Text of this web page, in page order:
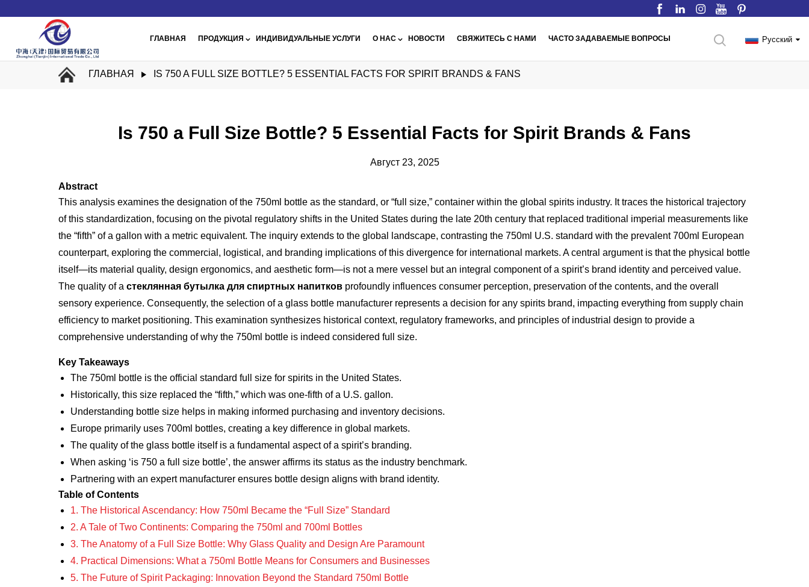
ГЛАВНАЯ ПРОДУКЦИЯ ИНДИВИДУАЛЬНЫЕ УСЛУГИ О НАС НОВОСТИ СВЯЖИТЕСЬ С НАМИ ЧАСТО ЗАДАВАЕМЫЕ ВОПРОСЫ Русский
ГЛАВНАЯ IS 750 A FULL SIZE BOTTLE? 5 ESSENTIAL FACTS FOR SPIRIT BRANDS & FANS
Is 750 a Full Size Bottle? 5 Essential Facts for Spirit Brands & Fans
Август 23, 2025
Abstract
This analysis examines the designation of the 750ml bottle as the standard, or “full size,” container within the global spirits industry. It traces the historical trajectory
of this standardization, focusing on the pivotal regulatory shifts in the United States during the late 20th century that replaced traditional imperial measurements like
the “fifth” of a gallon with a metric equivalent. The inquiry extends to the global landscape, contrasting the 750ml U.S. standard with the prevalent 700ml European
counterpart, exploring the commercial, logistical, and branding implications of this divergence for international markets. A central argument is that the physical bottle
itself—its material quality, design ergonomics, and aesthetic form—is not a mere vessel but an integral component of a spirit’s brand identity and perceived value.
The quality of a стеклянная бутылка для спиртных напитков profoundly influences consumer perception, preservation of the contents, and the overall
sensory experience. Consequently, the selection of a glass bottle manufacturer represents a decision for any spirits brand, impacting everything from supply chain
efficiency to market positioning. This examination synthesizes historical context, regulatory frameworks, and principles of industrial design to provide a
comprehensive understanding of why the 750ml bottle is indeed considered full size.
Key Takeaways
The 750ml bottle is the official standard full size for spirits in the United States.
Historically, this size replaced the “fifth,” which was one-fifth of a U.S. gallon.
Understanding bottle size helps in making informed purchasing and inventory decisions.
Europe primarily uses 700ml bottles, creating a key difference in global markets.
The quality of the glass bottle itself is a fundamental aspect of a spirit’s branding.
When asking ‘is 750 a full size bottle’, the answer affirms its status as the industry benchmark.
Partnering with an expert manufacturer ensures bottle design aligns with brand identity.
Table of Contents
1. The Historical Ascendancy: How 750ml Became the “Full Size” Standard
2. A Tale of Two Continents: Comparing the 750ml and 700ml Bottles
3. The Anatomy of a Full Size Bottle: Why Glass Quality and Design Are Paramount
4. Practical Dimensions: What a 750ml Bottle Means for Consumers and Businesses
5. The Future of Spirit Packaging: Innovation Beyond the Standard 750ml Bottle